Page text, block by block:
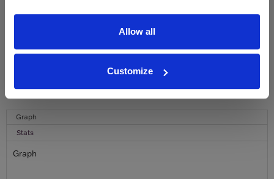
Allow all
Customize
SIGN UP
Graph
Stats
Graph